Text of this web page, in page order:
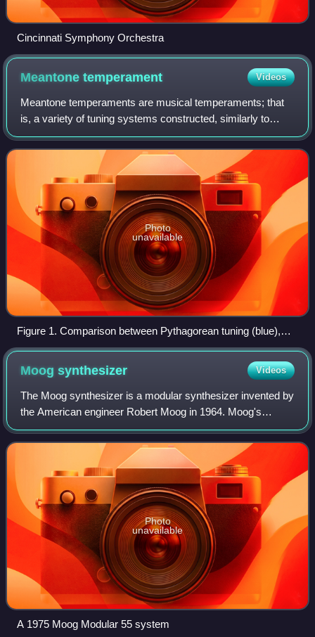
Cincinnati Symphony Orchestra
Meantonetemperament Videos
Meantone temperaments are musical temperaments; that
is, a variety of tuning systems constructed, similarly to
Pythagorean tuning, as a sequence of equal fifths, both
rising and descending, scaled to
Photo
unavailable
Figure 1. Comparison between Pythagorean tuning (blue),
equal-tempered (black), quarter-comma meantone (red) and
third-comma meantone (green). For each, the common origin
is arbitrarily chosen as C. The values indicated by the scale
at the left are deviations in cents with respect to equal
temperament.
Moogsynthesizer Videos
The Moog synthesizer is a modular synthesizer invented by
the American engineer Robert Moog in 1964. Moog's
company, R. A. Moog Co., produced numerous models
from 1965 to 1981, and again from 2014. It
Photo
unavailable
A 1975 Moog Modular 55 system